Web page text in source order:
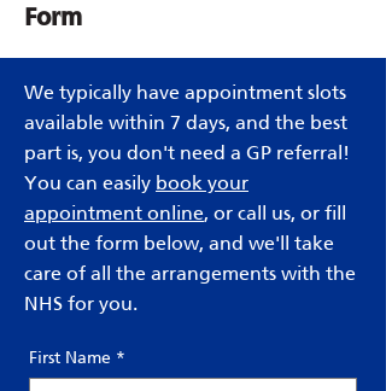
Form
We typically have appointment slots
available within 7 days, and the best
part is, you don't need a GP referral!
You can easily book your
appointment online, or call us, or fill
out the form below, and we'll take
care of all the arrangements with the
NHS for you.
First Name *